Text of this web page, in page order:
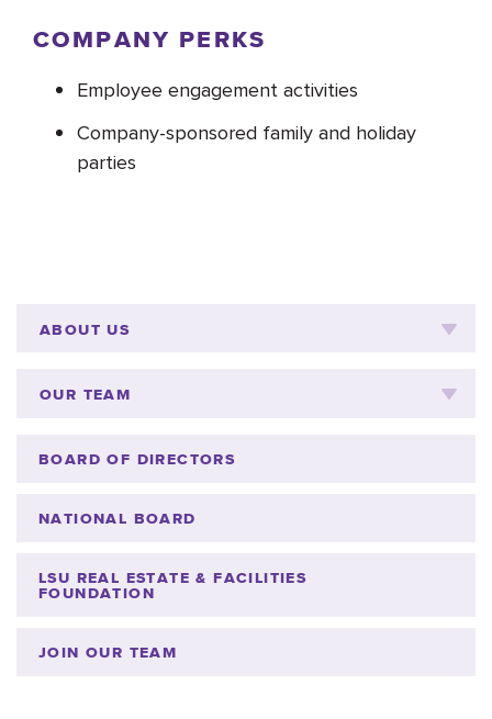
COMPANY PERKS
Employee engagement activities
Company-sponsored family and holiday
parties
ABOUT US
OUR TEAM
BOARD OF DIRECTORS
NATIONAL BOARD
LSU REAL ESTATE & FACILITIES
FOUNDATION
JOIN OUR TEAM